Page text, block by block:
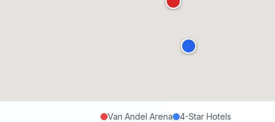
Van Andel Arena 4-StarHotels